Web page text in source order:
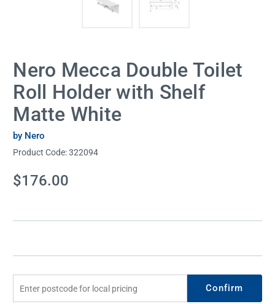
Nero Mecca Double Toilet
Roll Holder with Shelf
Matte White
by Nero
Product Code:322094
Current
Stock:
$176.00
Confirm